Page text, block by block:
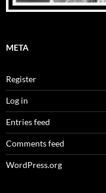
META
Register
Log in
Entries feed
Comments feed
WordPress.org